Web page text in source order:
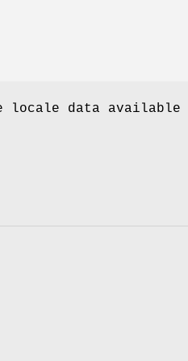
locale data